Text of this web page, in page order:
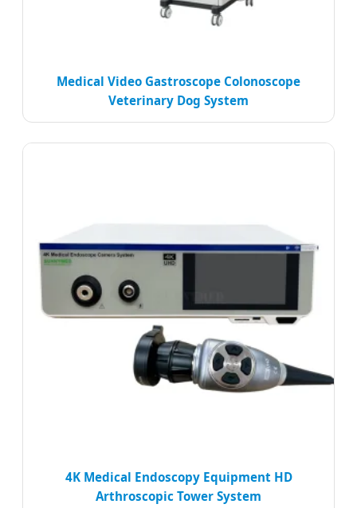
Medical Video Gastroscope Colonoscope
Veterinary Dog System
4K Medical Endoscopy Equipment HD
Arthroscopic Tower System